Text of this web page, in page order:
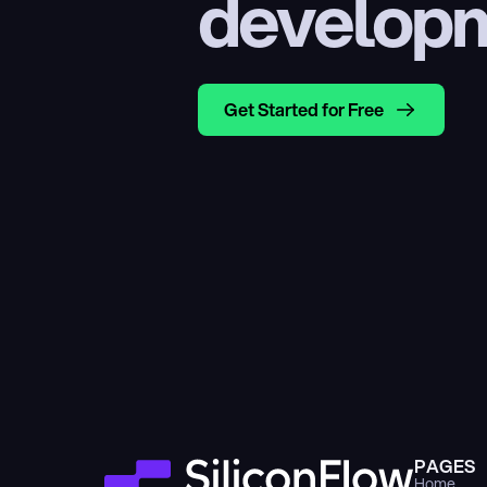
Get Started for Free
PAGES